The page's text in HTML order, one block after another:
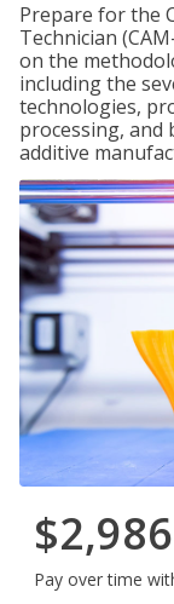
Prepare for the
Technician
on the
including the
technologies,
processing, and
additive
Pay over time